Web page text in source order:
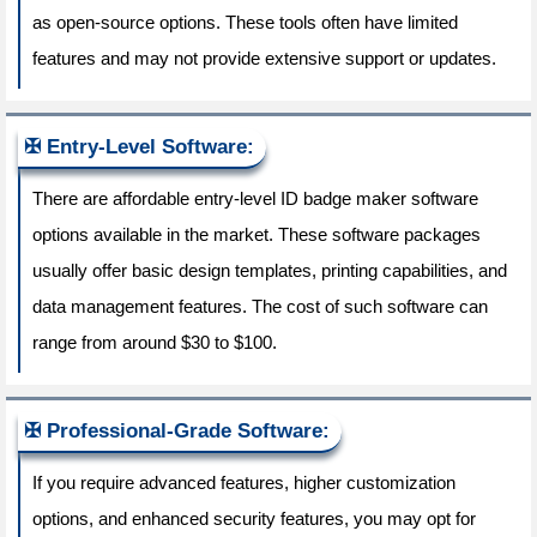
as open-source options. These tools often have limited
features and may not provide extensive support or updates.
Entry-Level Software:
There are affordable entry-level ID badge maker software
options available in the market. These software packages
usually offer basic design templates, printing capabilities, and
data management features. The cost of such software can
range from around $30 to $100.
Professional-Grade Software:
If you require advanced features, higher customization
options, and enhanced security features, you may opt for